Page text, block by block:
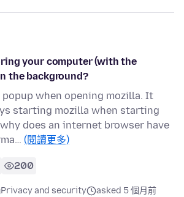
your computer (with the
the background?
when opening mozilla. It
starting mozilla when starting
does an internet browser have
(閱讀更多)
200
Privacy and security
asked 5 個月前